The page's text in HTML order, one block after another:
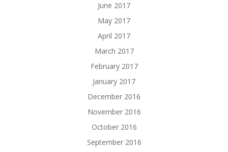
June 2017
May 2017
April 2017
March 2017
February 2017
January 2017
December 2016
November 2016
October 2016
September 2016